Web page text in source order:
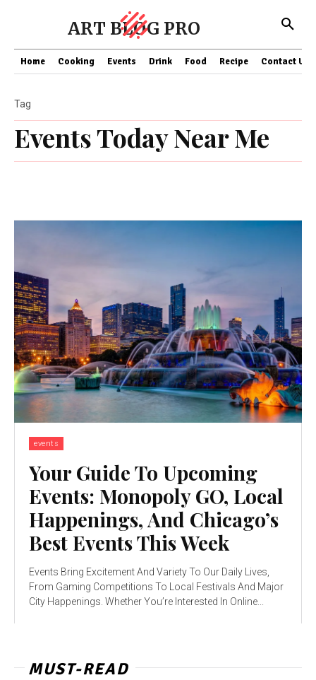
ART BLOG PRO
Home Cooking Events Drink Food Recipe Contact US
Events Today Near Me
Tag
events
Your Guide To Upcoming
Events: Monopoly GO, Local
Happenings, And Chicago’s
Best Events This Week
Events Bring Excitement And Variety To Our Daily Lives,
From Gaming Competitions To Local Festivals And Major
City Happenings. Whether You’re Interested In Online...
MUST-READ